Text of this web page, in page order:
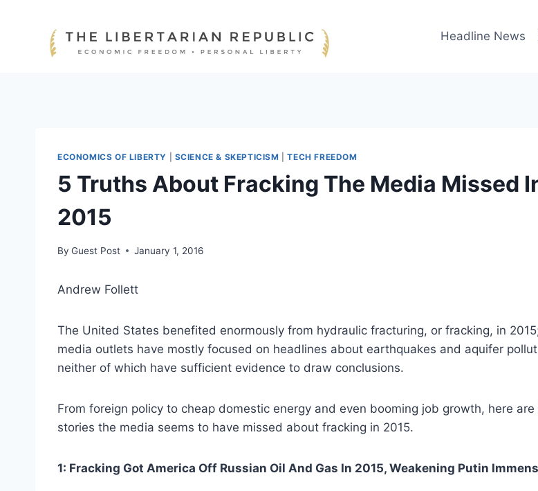
Headline News
ECONOMICS OF LIBERTY SCIENCE & SKEPTICISM |TECH FREEDOM
5 Truths About Fracking The Media Missed
2015
By Guest Post January 1, 2016
Andrew Follett
The United States benefited enormously from hydraulic fracturing, or fracking, in
media outlets have mostly focused on headlines about earthquakes and aquifer
neither of which have sufficient evidence to draw conclusions.
From foreign policy to cheap domestic energy and even booming job growth, here are
stories the media seems to have missed about fracking in 2015.
1: Fracking Got America Off Russian Oil And Gas In 2015, Weakening Putin